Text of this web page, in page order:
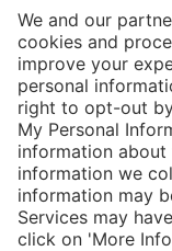
Service hotline